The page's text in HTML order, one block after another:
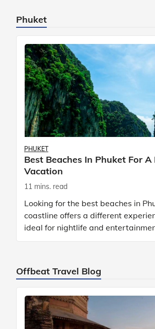
Phuket
PHUKET
Best Beaches In Phuket For
Vacation
11 mins. read
Looking for the best beaches in
coastline offers a different
ideal for nightlife and
Phuket and Karon Beach Phuket a
Offbeat Travel Blog